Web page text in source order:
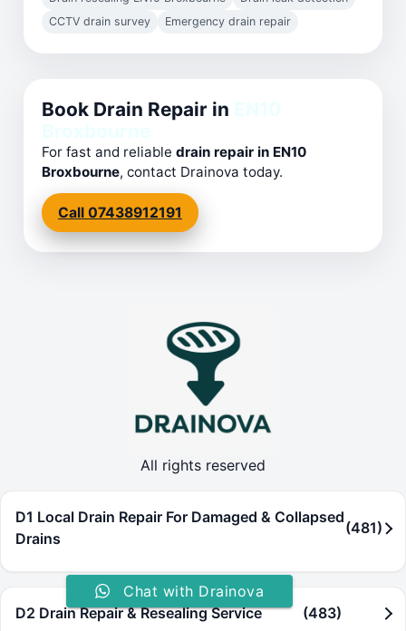
CCTV drain survey
Emergency drain repair
Book Drain Repair in
For fast and reliable drain repair in EN10
Broxbourne, contact Drainova today.
Call 07438912191
All rights reserved
Chat with Drainova
D1 Local Drain Repair For Damaged & Collapsed
Drains
(481)
D2 Drain Repair & Resealing Service (483)